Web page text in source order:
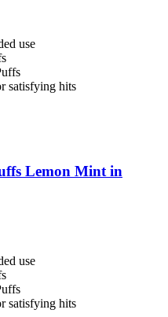
use
satisfying hits
Lemon Mint in
use
satisfying hits